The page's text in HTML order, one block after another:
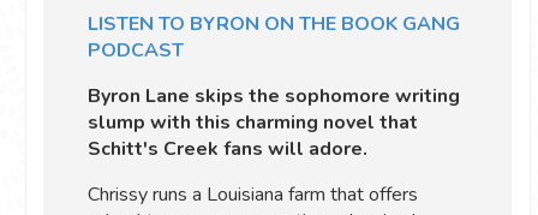
LISTEN TO BYRON ON THE BOOK GANG
PODCAST
Byron Lane skips the sophomore writing
slump with this charming novel that
Schitt's Creek fans will adore.
Chrissy runs a Louisiana farm that offers